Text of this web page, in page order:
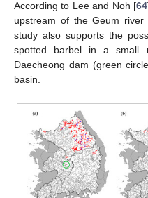
According to Lee and Noh [64
upstream of the Geum
study also supports the
spotted barbel in a small
Daecheong dam (green
basin.